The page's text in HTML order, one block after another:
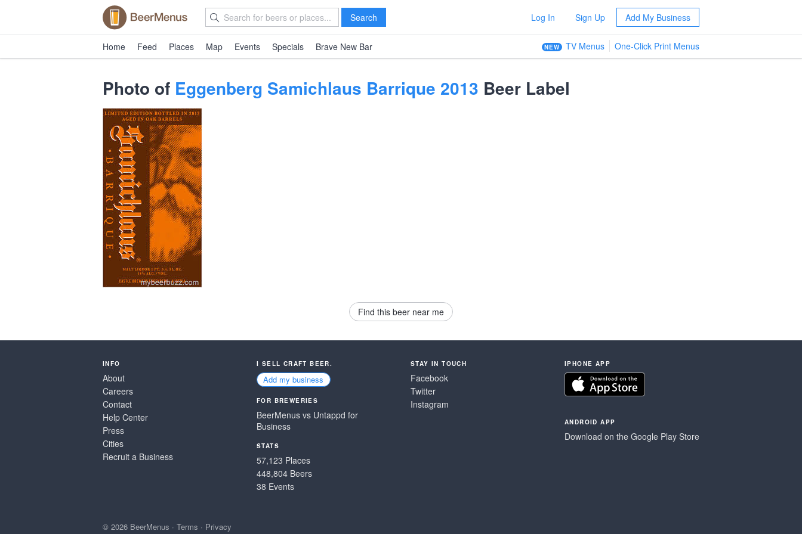
Search Log In Sign Up Add My Business
Home Feed Places Map Events Specials Brave New Bar NEW TV Menus One-Click Print Menus
Photo of Eggenberg Samichlaus Barrique 2013 Beer Label
Find this beer near me
INFO
About
Careers
Contact
Help Center
Press
Cities
Recruit a Business
I SELL CRAFT BEER.
Add my business
FOR BREWERIES
BeerMenus vs Untappd for
Business
STATS
57,123 Places
448,804 Beers
38 Events
STAY IN TOUCH
Facebook
Twitter
Instagram
IPHONE APP
ANDROID APP
Download on the Google Play Store
© 2026 BeerMenus · Terms · Privacy